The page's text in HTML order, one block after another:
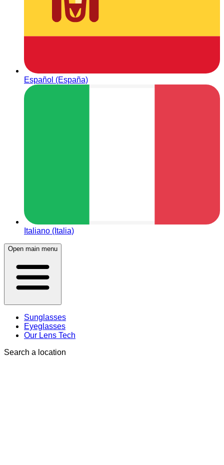
Español (España)
Italiano (Italia)
Open main menu
Sunglasses
Eyeglasses
Our Lens Tech
Search a location